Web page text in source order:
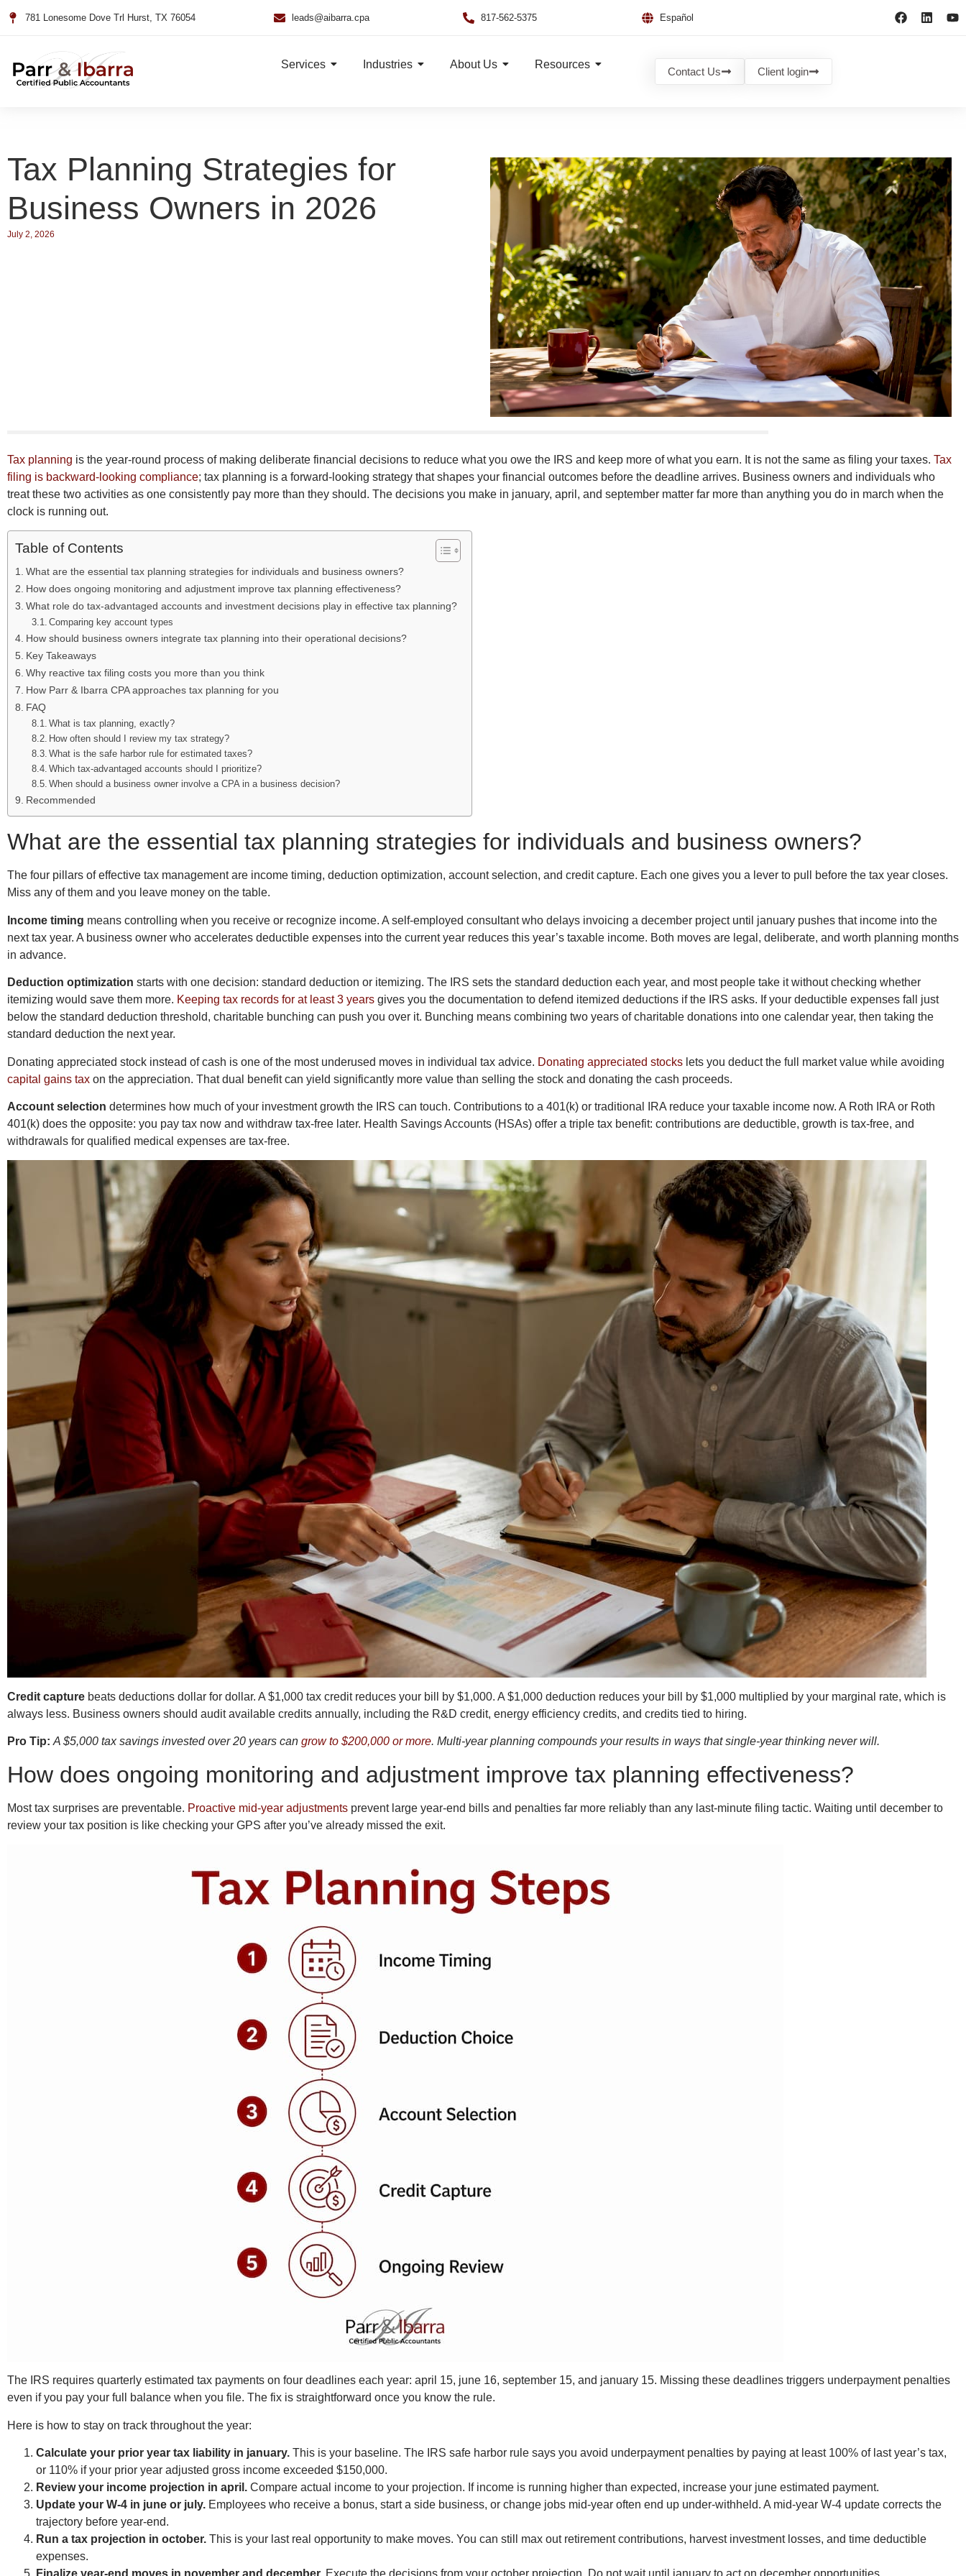
781 Lonesome Dove Trl Hurst, TX 76054 leads@aibarra.cpa 817-562-5375 Español
Services Industries About Us Resources
Contact Us Client login
Tax Planning Strategies for
Business Owners in 2026
July 2, 2026
Tax planning is the year-round process of making deliberate financial decisions to reduce what you owe the IRS and keep more of what you earn. It is not the same as filing your taxes. Tax
filing is backward-looking compliance; tax planning is a forward-looking strategy that shapes your financial outcomes before the deadline arrives. Business owners and individuals who
treat these two activities as one consistently pay more than they should. The decisions you make in january, april, and september matter far more than anything you do in march when the
clock is running out.
Table of Contents
What are the essential tax planning strategies for individuals and business owners?
How does ongoing monitoring and adjustment improve tax planning effectiveness?
What role do tax-advantaged accounts and investment decisions play in effective tax planning?
Comparing key account types
How should business owners integrate tax planning into their operational decisions?
Key Takeaways
Why reactive tax filing costs you more than you think
How Parr & Ibarra CPA approaches tax planning for you
FAQ
What is tax planning, exactly?
How often should I review my tax strategy?
What is the safe harbor rule for estimated taxes?
Which tax-advantaged accounts should I prioritize?
When should a business owner involve a CPA in a business decision?
Recommended
What are the essential tax planning strategies for individuals and business owners?
The four pillars of effective tax management are income timing, deduction optimization, account selection, and credit capture. Each one gives you a lever to pull before the tax year closes.
Miss any of them and you leave money on the table.
Income timing means controlling when you receive or recognize income. A self-employed consultant who delays invoicing a december project until january pushes that income into the
next tax year. A business owner who accelerates deductible expenses into the current year reduces this year’s taxable income. Both moves are legal, deliberate, and worth planning months
in advance.
Deduction optimization starts with one decision: standard deduction or itemizing. The IRS sets the standard deduction each year, and most people take it without checking whether
itemizing would save them more. Keeping tax records for at least 3 years gives you the documentation to defend itemized deductions if the IRS asks. If your deductible expenses fall just
below the standard deduction threshold, charitable bunching can push you over it. Bunching means combining two years of charitable donations into one calendar year, then taking the
standard deduction the next year.
Donating appreciated stock instead of cash is one of the most underused moves in individual tax advice. Donating appreciated stocks lets you deduct the full market value while avoiding
capital gains tax on the appreciation. That dual benefit can yield significantly more value than selling the stock and donating the cash proceeds.
Account selection determines how much of your investment growth the IRS can touch. Contributions to a 401(k) or traditional IRA reduce your taxable income now. A Roth IRA or Roth
401(k) does the opposite: you pay tax now and withdraw tax-free later. Health Savings Accounts (HSAs) offer a triple tax benefit: contributions are deductible, growth is tax-free, and
withdrawals for qualified medical expenses are tax-free.
Credit capture beats deductions dollar for dollar. A $1,000 tax credit reduces your bill by $1,000. A $1,000 deduction reduces your bill by $1,000 multiplied by your marginal rate, which is
always less. Business owners should audit available credits annually, including the R&D credit, energy efficiency credits, and credits tied to hiring.
Pro Tip: A $5,000 tax savings invested over 20 years can grow to $200,000 or more. Multi-year planning compounds your results in ways that single-year thinking never will.
How does ongoing monitoring and adjustment improve tax planning effectiveness?
Most tax surprises are preventable. Proactive mid-year adjustments prevent large year-end bills and penalties far more reliably than any last-minute filing tactic. Waiting until december to
review your tax position is like checking your GPS after you’ve already missed the exit.
The IRS requires quarterly estimated tax payments on four deadlines each year: april 15, june 16, september 15, and january 15. Missing these deadlines triggers underpayment penalties
even if you pay your full balance when you file. The fix is straightforward once you know the rule.
Here is how to stay on track throughout the year:
Calculate your prior year tax liability in january. This is your baseline. The IRS safe harbor rule says you avoid underpayment penalties by paying at least 100% of last year’s tax,
or 110% if your prior year adjusted gross income exceeded $150,000.
Review your income projection in april. Compare actual income to your projection. If income is running higher than expected, increase your june estimated payment.
Update your W-4 in june or july. Employees who receive a bonus, start a side business, or change jobs mid-year often end up under-withheld. A mid-year W-4 update corrects the
trajectory before year-end.
Run a tax projection in october. This is your last real opportunity to make moves. You can still max out retirement contributions, harvest investment losses, and time deductible
expenses.
Finalize year-end moves in november and december. Execute the decisions from your october projection. Do not wait until january to act on december opportunities.